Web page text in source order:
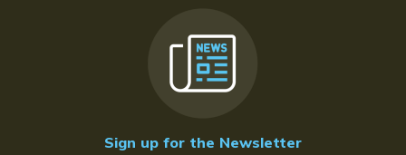
Sign up for the Newsletter